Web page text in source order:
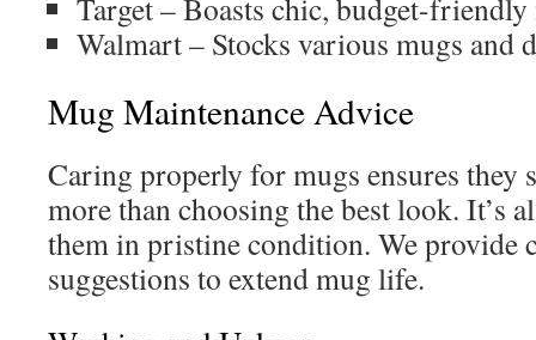
Target – Boasts chic, budget-
Walmart – Stocks various mugs and
Mug Maintenance Advice
Caring properly for mugs ensures they
more than choosing the best look. It’s
them in pristine condition. We provide
suggestions to extend mug life.